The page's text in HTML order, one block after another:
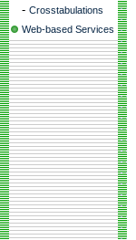
- Crosstabulations
Web-based Services